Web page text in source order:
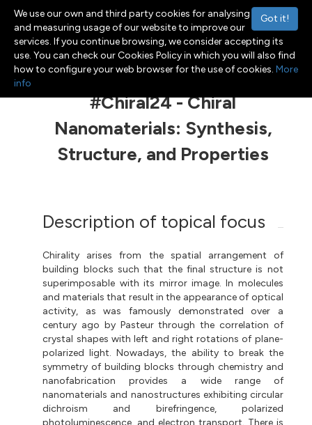
Toggle navigation
Menu
#Chiral24 - Chiral
Nanomaterials: Synthesis,
Structure, and Properties
Description of topical focus
Chirality arises from the spatial arrangement of
building blocks such that the final structure is not
superimposable with its mirror image. In molecules
and materials that result in the appearance of optical
activity, as was famously demonstrated over a
century ago by Pasteur through the correlation of
crystal shapes with left and right rotations of plane-
polarized light. Nowadays, the ability to break the
symmetry of building blocks through chemistry and
nanofabrication provides a wide range of
nanomaterials and nanostructures exhibiting circular
dichroism and birefringence, polarized
photoluminescence, and electron transport. There is
Got it!
We use our own and third party cookies for analysing
and measuring usage of our website to improve our
services. If you continue browsing, we consider accepting its
use. You can check our Cookies Policy in which you will also find
how to configure your web browser for the use of cookies. More
info